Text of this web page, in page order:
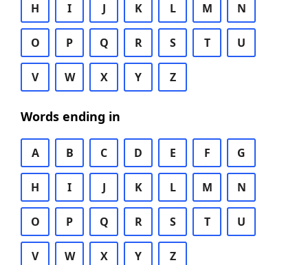
H I J K L M N
O P Q R S T U
V W X Y Z
Words ending in
A B C D E F G
H I J K L M N
O P Q R S T U
V W X Y Z